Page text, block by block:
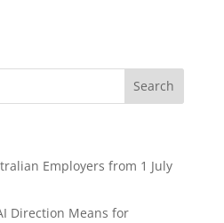
Employers from 1 July
Direction Means for